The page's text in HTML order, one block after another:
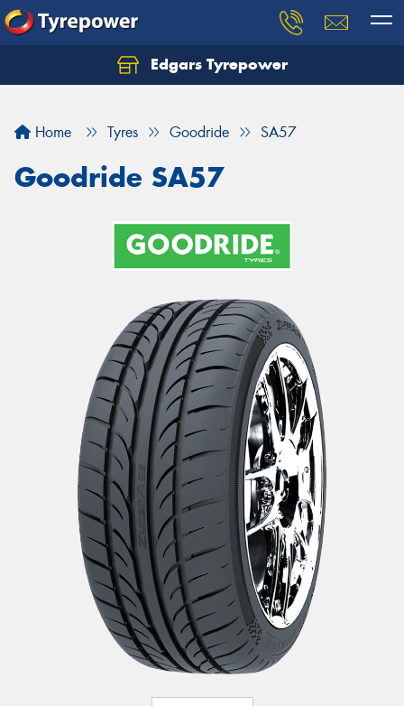
Edgars Tyrepower
Home Tyres Goodride SA57
Goodride SA57